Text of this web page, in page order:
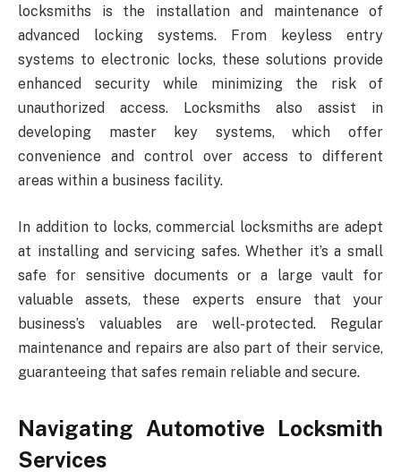
locksmiths is the installation and maintenance of
advanced locking systems. From keyless entry
systems to electronic locks, these solutions provide
enhanced security while minimizing the risk of
unauthorized access. Locksmiths also assist in
developing master key systems, which offer
convenience and control over access to different
areas within a business facility.
In addition to locks, commercial locksmiths are adept
at installing and servicing safes. Whether it’s a small
safe for sensitive documents or a large vault for
valuable assets, these experts ensure that your
business’s valuables are well-protected. Regular
maintenance and repairs are also part of their service,
guaranteeing that safes remain reliable and secure.
Navigating Automotive Locksmith
Services